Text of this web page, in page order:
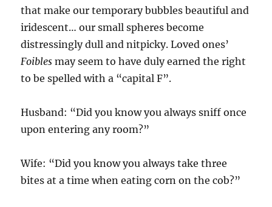
that make our temporary bubbles beautiful and
iridescent… our small spheres become
distressingly dull and nitpicky. Loved ones’
Foibles may seem to have duly earned the right
to be spelled with a “capital F”.
Husband: “Did you know you always sniff once
upon entering any room?”
Wife: “Did you know you always take three
bites at a time when eating corn on the cob?”